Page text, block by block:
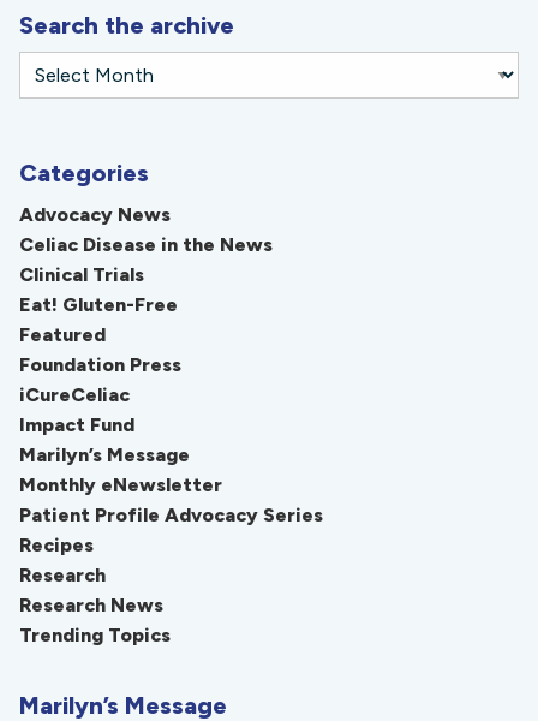
Search the archive
Categories
Advocacy News
Celiac Disease in the News
Clinical Trials
Eat! Gluten-Free
Featured
Foundation Press
iCureCeliac
Impact Fund
Marilyn’s Message
Monthly eNewsletter
Patient Profile Advocacy Series
Recipes
Research
Research News
Trending Topics
Marilyn’s Message